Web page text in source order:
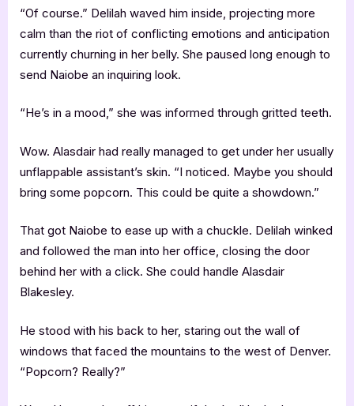
“Of course.” Delilah waved him inside, projecting more
calm than the riot of conflicting emotions and anticipation
currently churning in her belly. She paused long enough to
send Naiobe an inquiring look.
“He’s in a mood,” she was informed through gritted teeth.
Wow. Alasdair had really managed to get under her usually
unflappable assistant’s skin. “I noticed. Maybe you should
bring some popcorn. This could be quite a showdown.”
That got Naiobe to ease up with a chuckle. Delilah winked
and followed the man into her office, closing the door
behind her with a click. She could handle Alasdair
Blakesley.
He stood with his back to her, staring out the wall of
windows that faced the mountains to the west of Denver.
“Popcorn? Really?”